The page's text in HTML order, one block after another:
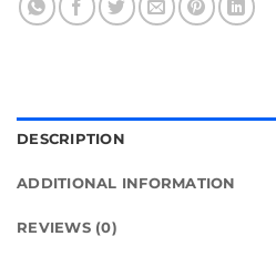
DESCRIPTION
ADDITIONAL INFORMATION
REVIEWS (0)